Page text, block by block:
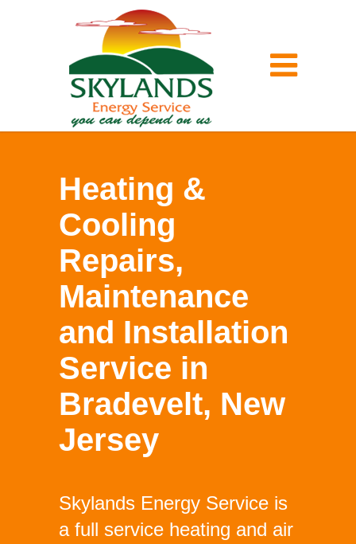
Heating &
Cooling
Repairs,
Maintenance
and Installation
Service in
Bradevelt, New
Jersey
Skylands Energy Service is
a full service heating and air